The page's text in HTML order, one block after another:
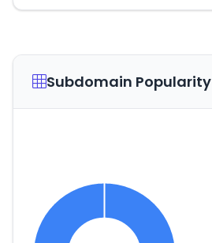
Subdomain Popularity